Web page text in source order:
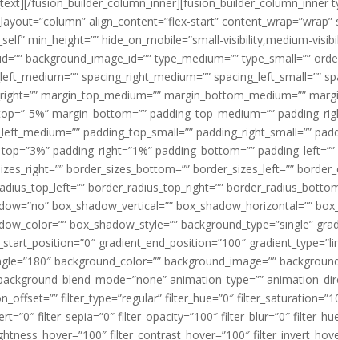
align_content=”flex-start” content_wrap=”wrap”
min_height=”” hide_on_mobile=”small-visibility,medium-
background_image_id=”” type_medium=”” type_small=””
spacing_right_medium=”” spacing_left_small=””
margin_top_medium=”” margin_bottom_medium=””
5%” margin_bottom=”” padding_top_medium=””
padding_top_small=”” padding_right_small=””
padding_right=”1%” padding_bottom=””
border_sizes_bottom=”” border_sizes_left=””
border_radius_top_right=””
box_shadow_vertical=”” box_shadow_horizontal=””
box_shadow_style=”” background_type=”single”
gradient_end_position=”100″
background_color=”” background_image=””
animation_type=””
filter_type=”regular” filter_hue=”0″
filter_sepia=”0″ filter_opacity=”100″ filter_blur=”0″
filter_contrast_hover=”100″